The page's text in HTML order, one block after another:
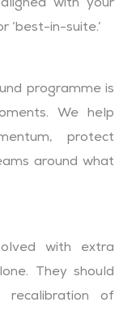
with your
‘best-in-suite.’
programme is
We help
protect
around what
with extra
They should
recalibration of